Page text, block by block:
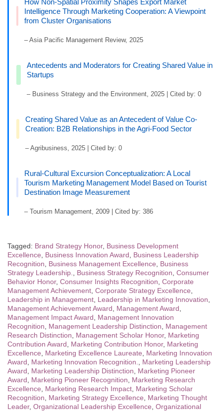
How Non-Spatial Proximity Shapes Export Market
Intelligence Through Marketing Cooperation: A Viewpoint
from Cluster Organisations
– Asia Pacific Management Review, 2025
Antecedents and Moderators for Creating Shared Value in
Startups
– Business Strategy and the Environment, 2025 | Cited by: 0
Creating Shared Value as an Antecedent of Value Co-
Creation: B2B Relationships in the Agri-Food Sector
– Agribusiness, 2025 | Cited by: 0
Rural-Cultural Excursion Conceptualization: A Local
Tourism Marketing Management Model Based on Tourist
Destination Image Measurement
– Tourism Management, 2009 | Cited by: 386
Tagged: Brand Strategy Honor, Business Development
Excellence
Business Innovation Award
Business Leadership
Recognition
Business Management Excellence
Business
Strategy Leadership.
Business Strategy Recognition Consumer
Behavior Honor, Consumer Insights Recognition Corporate
Management Achievement Corporate Strategy Excellence
Leadership in Management Leadership in Marketing Innovation
Management Achievement Award
Management Award
Management Impact Award
Management Innovation
Recognition
Management Leadership Distinction
Management
Research Distinction
Management Scholar Honor, Marketing
Contribution Award
Marketing Contribution Honor, Marketing
Excellence
Marketing Excellence Laureate
Marketing Innovation
Award
Marketing Innovation Recognition.
Marketing Leadership
Award
Marketing Leadership Distinction
Marketing Pioneer
Award
Marketing Pioneer Recognition
Marketing Research
Excellence
Marketing Research Impact Marketing Scholar
Recognition
Marketing Strategy Excellence
Marketing Thought
Leader, Organizational Leadership Excellence Organizational